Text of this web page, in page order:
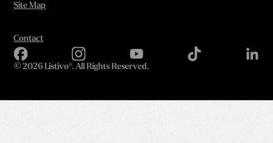
Site Map
Contact
© 2026 Listivo®. All Rights Reserved.